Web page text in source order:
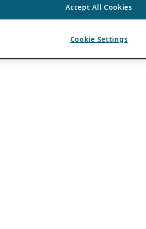
Accept All Cookies
Cookie Settings